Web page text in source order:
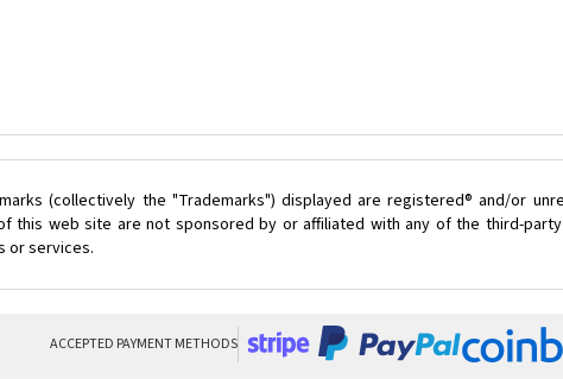
(collectively the "Trademarks") displayed are registered® and/or
this web site are not sponsored by or affiliated with any of the third-
or services.
ACCEPTED PAYMENT METHODS